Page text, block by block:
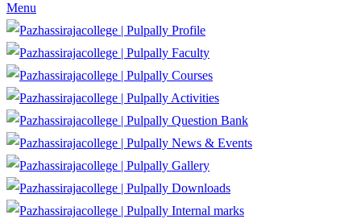
Menu
Profile
Faculty
Courses
Activities
Question Bank
News & Events
Gallery
Downloads
Internal marks